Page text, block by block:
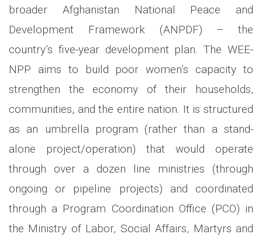
broader Afghanistan National Peace and
Development Framework (ANPDF) – the
country’s five-year development plan. The WEE-
NPP aims to build poor women’s capacity to
strengthen the economy of their households,
communities, and the entire nation. It is structured
as an umbrella program (rather than a stand-
alone project/operation) that would operate
through over a dozen line ministries (through
ongoing or pipeline projects) and coordinated
through a Program Coordination Office (PCO) in
the Ministry of Labor, Social Affairs, Martyrs and